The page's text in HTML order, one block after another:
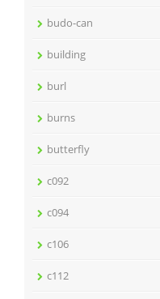
budo-can
building
burl
burns
butterfly
c092
c094
c106
c112